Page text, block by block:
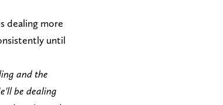
dealing more
until
and the
be dealing